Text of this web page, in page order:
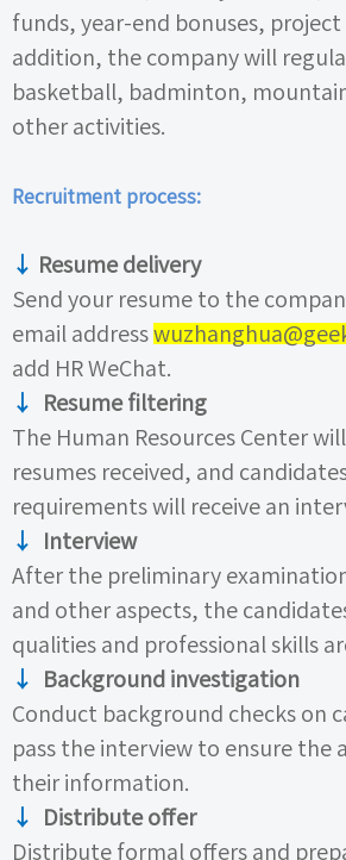
funds, year-end bonuses, project
addition, the company will
basketball, badminton,
other activities.
Recruitment process:
↓ Resume delivery
Send your resume to the
email address
add HR WeChat.
↓
Resume filtering
The Human Resources Center
resumes received, and
requirements will receive an
↓
Interview
After the preliminary
and other aspects, the
qualities and professional skills
↓
Background investigation
Conduct background checks on
pass the interview to ensure the
their information.
↓
Distribute offer
Distribute formal offers and